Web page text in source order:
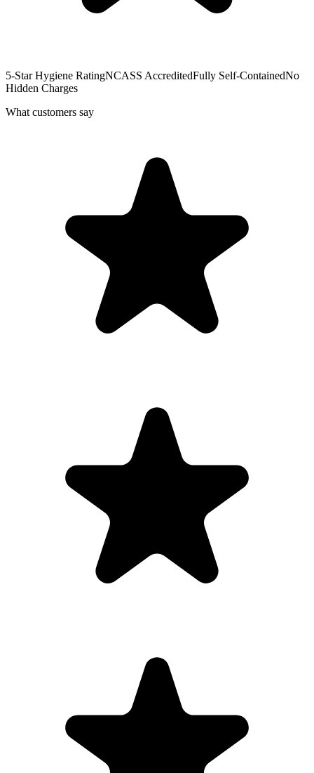
5-Star Hygiene RatingNCASS AccreditedFully Self-ContainedNo
Hidden Charges
What customers say